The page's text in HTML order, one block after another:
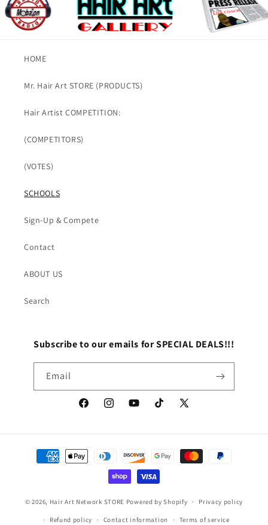
HOME
Mr. Hair Art STORE (PRODUCTS)
Hair Artist COMPETITION:
(COMPETITORS)
(VOTES)
SCHOOLS
Sign-Up & Compete
Contact
ABOUT US
Search
Subscribe to our emails for SPECIAL DEALS!!!
Email
FacebookInstagramYouTubeTikTok
X
Payment
methods
© 2026, Hair Art Network STORE Powered by Shopify Privacy policy
Refund policy Contact information Terms of service